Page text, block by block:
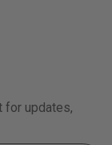
for updates,